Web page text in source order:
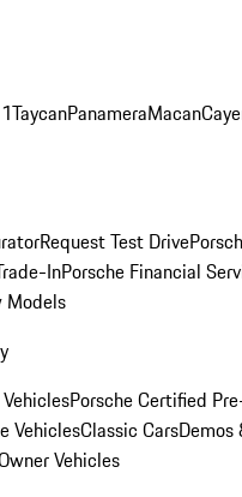
TaycanPanameraMacan
Request Test Drive
InPorsche Financial
Models
Porsche Certified
VehiclesClassic CarsDemos
Vehicles